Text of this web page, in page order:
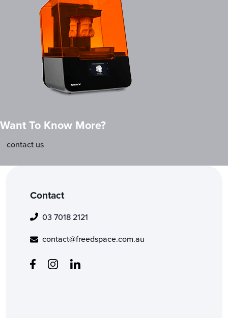
Want To Know More?
contact us
Contact
03 7018 2121
contact@freedspace.com.au